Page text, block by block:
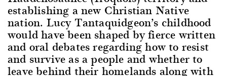
establishing a new Christian Native
nation. Lucy Tantaquidgeon’s childhood
would have been shaped by fierce written
and oral debates regarding how to resist
and survive as a people and whether to
leave behind their homelands along with